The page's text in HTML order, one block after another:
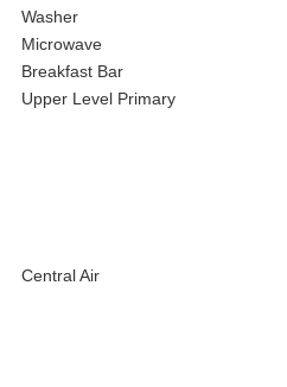
Washer
Microwave
Breakfast Bar
Upper Level Primary
Central Air